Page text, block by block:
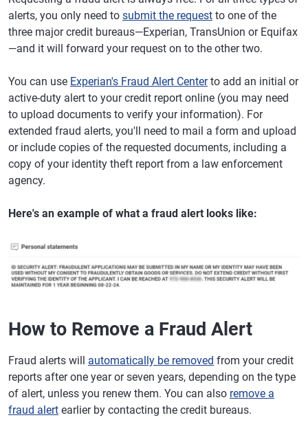
alerts, you only need to submit the request to one of the
three major credit bureaus—Experian, TransUnion or Equifax
—and it will forward your request on to the other two.
You can use Experian's Fraud Alert Centerto add an initial or
active-duty alert to your credit report online (you may need
to upload documents to verify your information). For
extended fraud alerts, you'll need to mail a form and upload
or include copies of the requested documents, including a
copy of your identity theft report from a law enforcement
agency.
Here's an example of what a fraud alert looks like:
How to Remove a Fraud Alert
Fraud alerts will automatically be removed from your credit
reports after one year or seven years, depending on the type
of alert, unless you renew them. You can also remove a
fraud alert earlier by contacting the credit bureaus.